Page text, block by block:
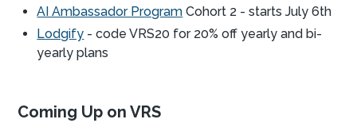
AI Ambassador Program Cohort 2 - starts July 6th
Lodgify - code VRS20 for 20% off yearly and bi-
yearly plans
Coming Up on VRS